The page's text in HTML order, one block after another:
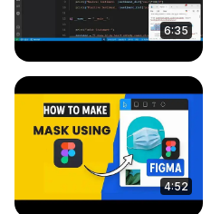
6:35
4:52